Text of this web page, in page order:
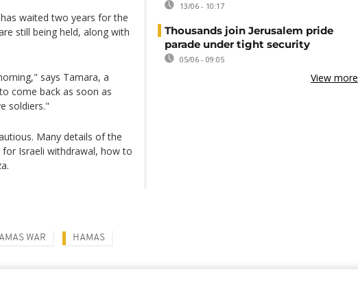
waited two years for the
still being held, along with
says Tamara, a
come back as soon as
soldiers."
Many details of the
Israeli withdrawal, how to
13/06 - 10:17
Thousands join Jerusalem pride
parade under tight security
05/06 - 09:05
View more
WAR HAMAS